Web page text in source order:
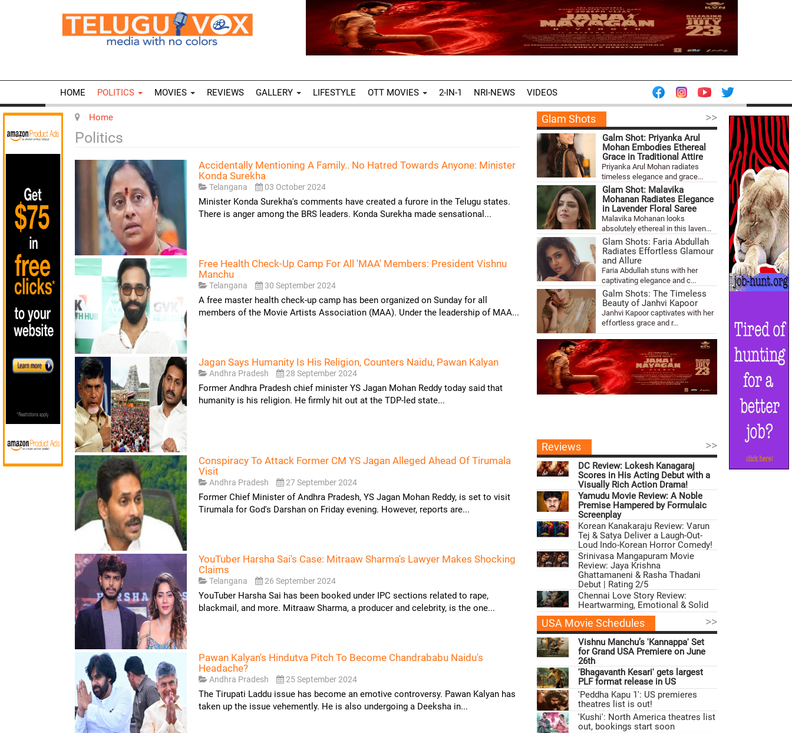
HOME POLITICS MOVIES REVIEWS GALLERY LIFESTYLE OTT MOVIES 2-IN-1 NRI-NEWS VIDEOS
Home
Politics
Accidentally Mentioning A Family.. No Hatred Towards Anyone: Minister
Konda Surekha
Telangana 03 October 2024
Minister Konda Surekha's comments have created a furore in the Telugu states.
There is anger among the BRS leaders. Konda Surekha made sensational...
Free Health Check-Up Camp For All 'MAA' Members: President Vishnu
Manchu
Telangana 30 September 2024
A free master health check-up camp has been organized on Sunday for all
members of the Movie Artists Association (MAA). Under the leadership of MAA...
Jagan Says Humanity Is His Religion, Counters Naidu, Pawan Kalyan
Andhra Pradesh 28 September 2024
Former Andhra Pradesh chief minister YS Jagan Mohan Reddy today said that
humanity is his religion. He firmly hit out at the TDP-led state...
Conspiracy To Attack Former CM YS Jagan Alleged Ahead Of Tirumala
Visit
Andhra Pradesh 27 September 2024
Former Chief Minister of Andhra Pradesh, YS Jagan Mohan Reddy, is set to visit
Tirumala for God's Darshan on Friday evening. However, reports are...
YouTuber Harsha Sai's Case: Mitraaw Sharma's Lawyer Makes Shocking
Claims
Telangana 26 September 2024
YouTuber Harsha Sai has been booked under IPC sections related to rape,
blackmail, and more. Mitraaw Sharma, a producer and celebrity, is the one...
Pawan Kalyan's Hindutva Pitch To Become Chandrababu Naidu's
Headache?
Andhra Pradesh 25 September 2024
The Tirupati Laddu issue has become an emotive controversy. Pawan Kalyan has
taken up the issue vehemently. He is also undergoing a Deeksha in...
Glam Shots >>
Galm Shot: Priyanka Arul
Mohan Embodies Ethereal
Grace in Traditional Attire
Priyanka Arul Mohan radiates
timeless elegance and grace...
Glam Shot: Malavika
Mohanan Radiates Elegance
in Lavender Floral Saree
Malavika Mohanan looks
absolutely ethereal in this laven...
Glam Shots: Faria Abdullah
Radiates Effortless Glamour
and Allure
Faria Abdullah stuns with her
captivating elegance and c...
Galm Shots: The Timeless
Beauty of Janhvi Kapoor
Janhvi Kapoor captivates with her
effortless grace and r...
Reviews >>
DC Review: Lokesh Kanagaraj
Scores in His Acting Debut with a
Visually Rich Action Drama!
Yamudu Movie Review: A Noble
Premise Hampered by Formulaic
Screenplay
Korean Kanakaraju Review: Varun
Tej & Satya Deliver a Laugh-Out-
Loud Indo-Korean Horror Comedy!
Srinivasa Mangapuram Movie
Review: Jaya Krishna
Ghattamaneni & Rasha Thadani
Debut | Rating 2/5
Chennai Love Story Review:
Heartwarming, Emotional & Solid
USA Movie Schedules >>
Vishnu Manchu’s 'Kannappa' Set
for Grand USA Premiere on June
26th
'Bhagavanth Kesari' gets largest
PLF format release in US
'Peddha Kapu 1': US premieres
theatres list is out!
'Kushi': North America theatres list
out, bookings start soon